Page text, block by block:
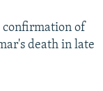
confirmation of
death in late